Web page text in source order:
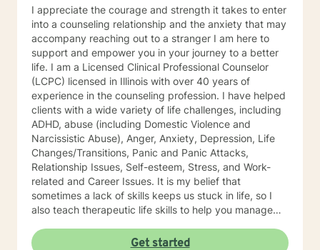
I appreciate the courage and strength it takes to enter
into a counseling relationship and the anxiety that may
accompany reaching out to a stranger I am here to
support and empower you in your journey to a better
life. I am a Licensed Clinical Professional Counselor
(LCPC) licensed in Illinois with over 40 years of
experience in the counseling profession. I have helped
clients with a wide variety of life challenges, including
ADHD, abuse (including Domestic Violence and
Narcissistic Abuse), Anger, Anxiety, Depression, Life
Changes/Transitions, Panic and Panic Attacks,
Relationship Issues, Self-esteem, Stress, and Work-
related and Career Issues. It is my belief that
sometimes a lack of skills keeps us stuck in life, so I
also teach therapeutic life skills to help you manage
with tools for your "life skills toolbox". I engage in
Get started